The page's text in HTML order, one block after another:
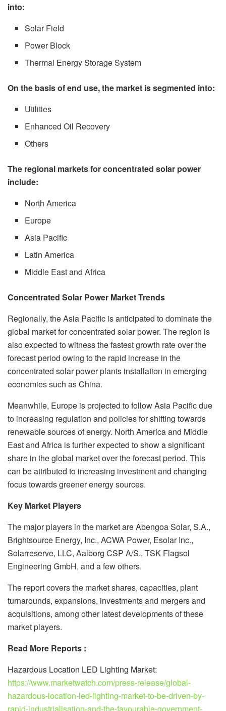
into:
Solar Field
Power Block
Thermal Energy Storage System
On the basis of end use, the market is segmented into:
Utilities
Enhanced Oil Recovery
Others
The regional markets for concentrated solar power
include:
North America
Europe
Asia Pacific
Latin America
Middle East and Africa
Concentrated Solar Power Market Trends
Regionally, the Asia Pacific is anticipated to dominate the
global market for concentrated solar power. The region is
also expected to witness the fastest growth rate over the
forecast period owing to the rapid increase in the
concentrated solar power plants installation in emerging
economies such as China.
Meanwhile, Europe is projected to follow Asia Pacific due
to increasing regulation and policies for shifting towards
renewable sources of energy. North America and Middle
East and Africa is further expected to show a significant
share in the global market over the forecast period. This
can be attributed to increasing investment and changing
focus towards greener energy sources.
Key Market Players
The major players in the market are Abengoa Solar, S.A.,
Brightsource Energy, Inc., ACWA Power, Esolar Inc.,
Solarreserve, LLC, Aalborg CSP A/S., TSK Flagsol
Engineering GmbH, and a few others.
The report covers the market shares, capacities, plant
turnarounds, expansions, investments and mergers and
acquisitions, among other latest developments of these
market players.
Read More Reports :
Hazardous Location LED Lighting Market:
https://www.marketwatch.com/press-release/global-
hazardous-location-led-lighting-market-to-be-driven-by-